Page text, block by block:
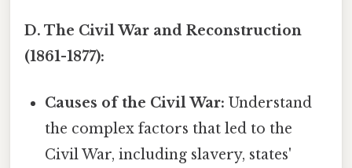
D. The Civil War and Reconstruction
(1861-1877):
Causes of the Civil War: Understand
the complex factors that led to the
Civil War, including slavery, states'